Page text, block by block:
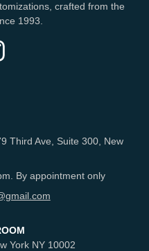
crafted from the
1993.
Third Ave, Suite 300, New
By appointment only
York NY 10002